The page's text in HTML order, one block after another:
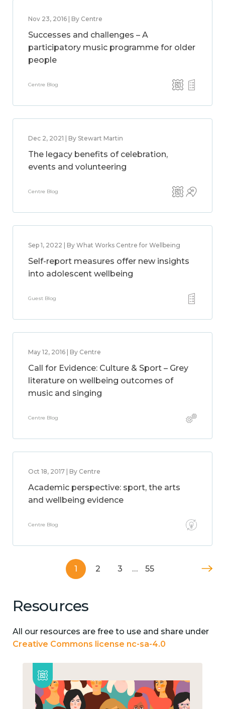
Nov 23, 2016 | By Centre
Successes and challenges – A
participatory music programme for older
people
Centre Blog
Dec 2, 2021 | By Stewart Martin
The legacy benefits of celebration,
events and volunteering
Centre Blog
Sep 1, 2022 | By What Works Centre for Wellbeing
Self-report measures offer new insights
into adolescent wellbeing
Guest Blog
May 12, 2016 | By Centre
Call for Evidence: Culture & Sport – Grey
literature on wellbeing outcomes of
music and singing
Centre Blog
Oct 18, 2017 | By Centre
Academic perspective: sport, the arts
and wellbeing evidence
Centre Blog
1 2 3 … 55
Resources
All our resources are free to use and share under
Creative Commons license nc-sa-4.0